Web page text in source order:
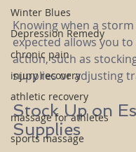
Winter Blues
Depression Remedy
chronic pain
injury recovery
athletic recovery
massage for athletes
sports massage
Knowing when a storm
expected allows you
action, such as
supplies or adjusting
Stock Up on
Supplies